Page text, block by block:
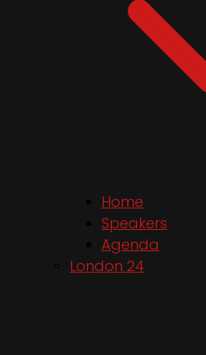
Home
Speakers
Agenda
London 24